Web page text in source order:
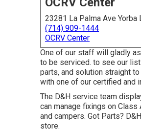
23281 La Palma Ave Yorba
(714) 909-1444
OCRV Center
One of our staff will gladly
to be serviced. to see our
parts, and solution straight
with one of our certified and
The D&H service team
can manage fixings on
and campers. Got Parts?
store.